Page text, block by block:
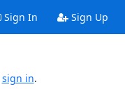
Sign In Sign Up
sign in.